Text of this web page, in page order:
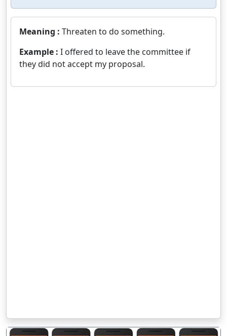
Meaning : Threaten to do something.
Example : I offered to leave the committee if
they did not accept my proposal.